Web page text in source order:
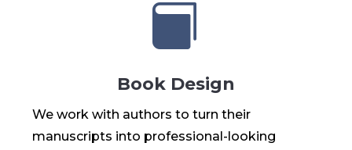

Book Design
We work with authors to turn their
manuscripts into professional-looking